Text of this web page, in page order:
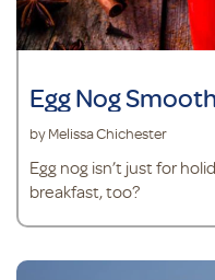
Egg Nog
by Melissa Chichester
Egg nog isn’t just for
breakfast, too?